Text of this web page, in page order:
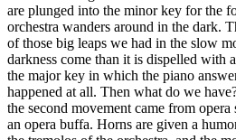
are plunged into the minor key for the
orchestra wanders around in the dark.
of those big leaps we had in the slow
darkness come than it is dispelled with
the major key in which the piano
happened at all. Then what do we
the second movement came from
an opera buffa. Horns are given a